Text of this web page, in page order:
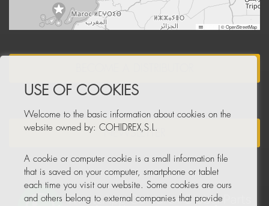
|© OpenStreetMap
NEWSLETTER
USE OF COOKIES
Welcome to the basic information about cookies on the
website owned by: COHIDREX,S.L.
A cookie or computer cookie is a small information file
that is saved on your computer, smartphone or tablet
each time you visit our website. Some cookies are ours
and others belong to external companies that provide